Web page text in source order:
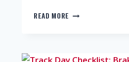
READ MORE